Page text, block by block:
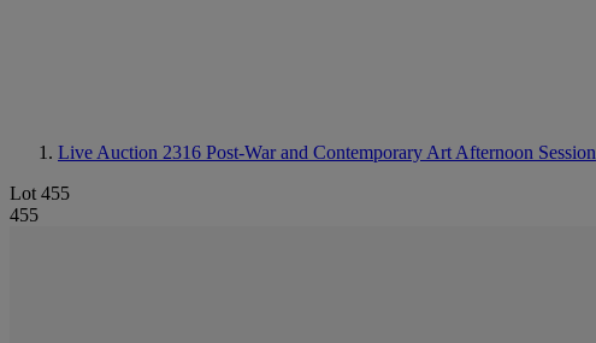
Live Auction 2316 Post-War and Contemporary Art Afternoon Session
Lot 455
455